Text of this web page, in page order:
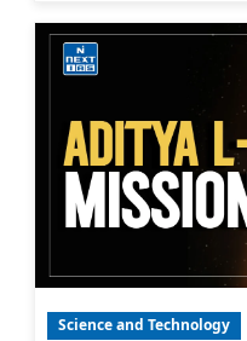
Science and Technology